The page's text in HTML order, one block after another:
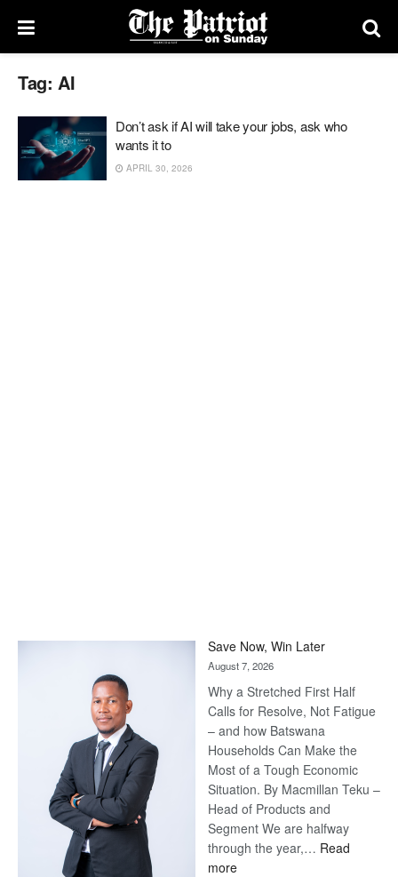
Tag: AI
Don’t ask if AI will take your jobs, ask who
wants it to
APRIL 30, 2026
Save Now, Win Later
August 7, 2026
Why a Stretched First Half
Calls for Resolve, Not Fatigue
– and how Batswana
Households Can Make the
Most of a Tough Economic
Situation. By Macmillan Teku –
Head of Products and
Segment We are halfway
through the year,… Read
more: